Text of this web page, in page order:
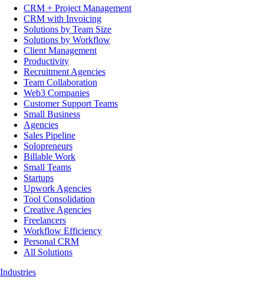
CRM + Project Management
CRM with Invoicing
Solutions by Team Size
Solutions by Workflow
Client Management
Productivity
Recruitment Agencies
Team Collaboration
Web3 Companies
Customer Support Teams
Small Business
Agencies
Sales Pipeline
Solopreneurs
Billable Work
Small Teams
Startups
Upwork Agencies
Tool Consolidation
Creative Agencies
Freelancers
Workflow Efficiency
Personal CRM
All Solutions
Industries